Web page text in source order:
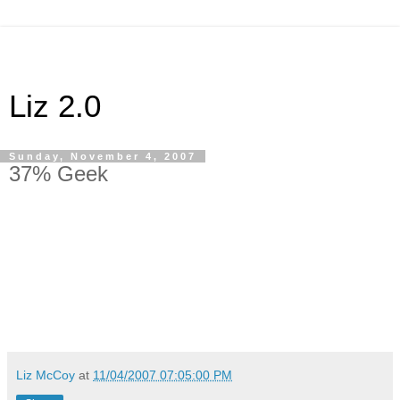
Liz 2.0
Sunday, November 4, 2007
37% Geek
Liz McCoy at 11/04/2007 07:05:00 PM